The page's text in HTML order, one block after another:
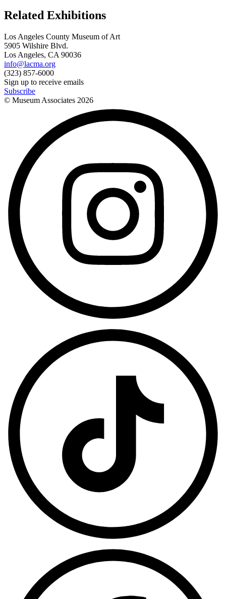
Related Exhibitions
Los Angeles County Museum of Art
5905 Wilshire Blvd.
Los Angeles, CA 90036
info@lacma.org
(323) 857-6000
Sign up to receive emails
Subscribe
© Museum Associates 2026